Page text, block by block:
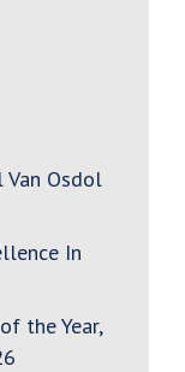
Van Osdol
In
the Year,